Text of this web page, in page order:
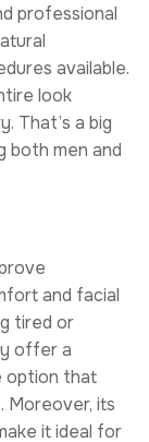
professional
available.
look
That’s a big
both men and
and facial
tired or
offer a
option that
Moreover, its
it ideal for